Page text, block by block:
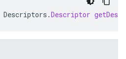
Descriptors .Descriptor